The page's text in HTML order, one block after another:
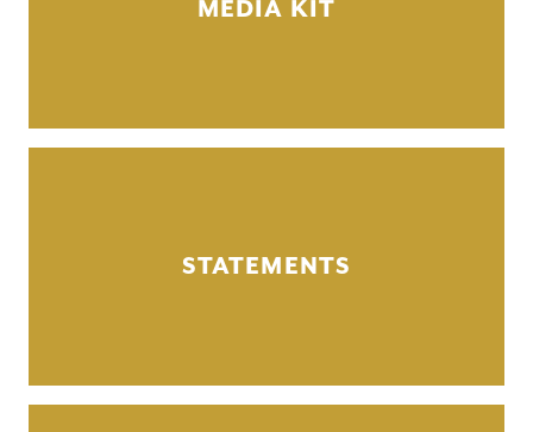
MEDIA KIT
STATEMENTS